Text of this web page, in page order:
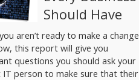
Should Have
aren’t ready to make a change
this report will give you
questions you should ask your
IT person to make sure that their